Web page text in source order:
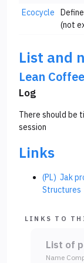
Ecocycle
(not
List and
Lean Coffee
Log
There should be
session
Links
(PL) Jak
Structures
LINKS TO
List of
Name